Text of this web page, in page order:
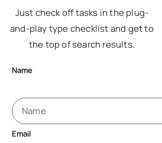
Just check off tasks in the plug-
and-play type checklist and get to
the top of search results.
Name
Email